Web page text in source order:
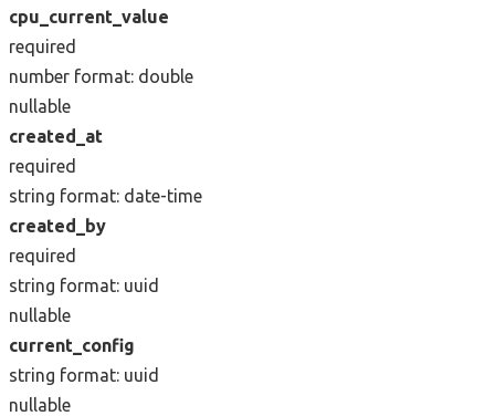
cpu_current_value
required
number format: double
nullable
created_at
required
string format: date-time
created_by
required
string format: uuid
nullable
current_config
string format: uuid
nullable